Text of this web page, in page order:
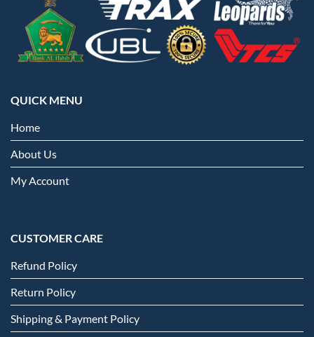
QUICK MENU
Home
About Us
My Account
CUSTOMER CARE
Refund Policy
Return Policy
Shipping & Payment Policy